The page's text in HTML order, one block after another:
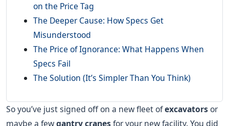
on the Price Tag
The Deeper Cause: How Specs Get
Misunderstood
The Price of Ignorance: What Happens When
Specs Fail
The Solution (It’s Simpler Than You Think)
So you’ve just signed off on a new fleet ofexcavatorsor
maybe a fewgantry cranesfor your new facility. You did